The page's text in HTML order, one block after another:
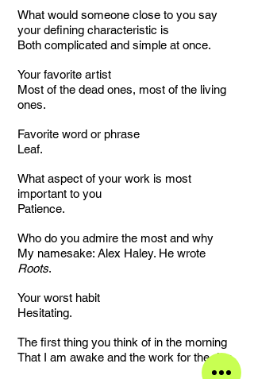
What would someone close to you say
your defining characteristic is
Both complicated and simple at once.
Your favorite artist
Most of the dead ones, most of the living
ones.
Favorite word or phrase
Leaf.
What aspect of your work is most
important to you
Patience.
Who do you admire the most and why
My namesake: Alex Haley. He wrote
Roots.
Your worst habit
Hesitating.
The first thing you think of in the morning
That I am awake and the work for the day.